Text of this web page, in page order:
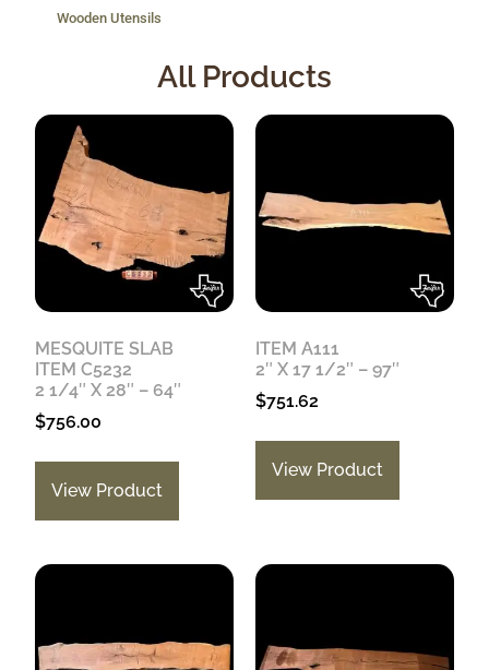
Wooden Utensils
All Products
MESQUITE SLAB
ITEM C5232
2 1/4″ X 28″ – 64″
$756.00
View Product
ITEM A111
2″ X 17 1/2″ – 97″
$751.62
View Product